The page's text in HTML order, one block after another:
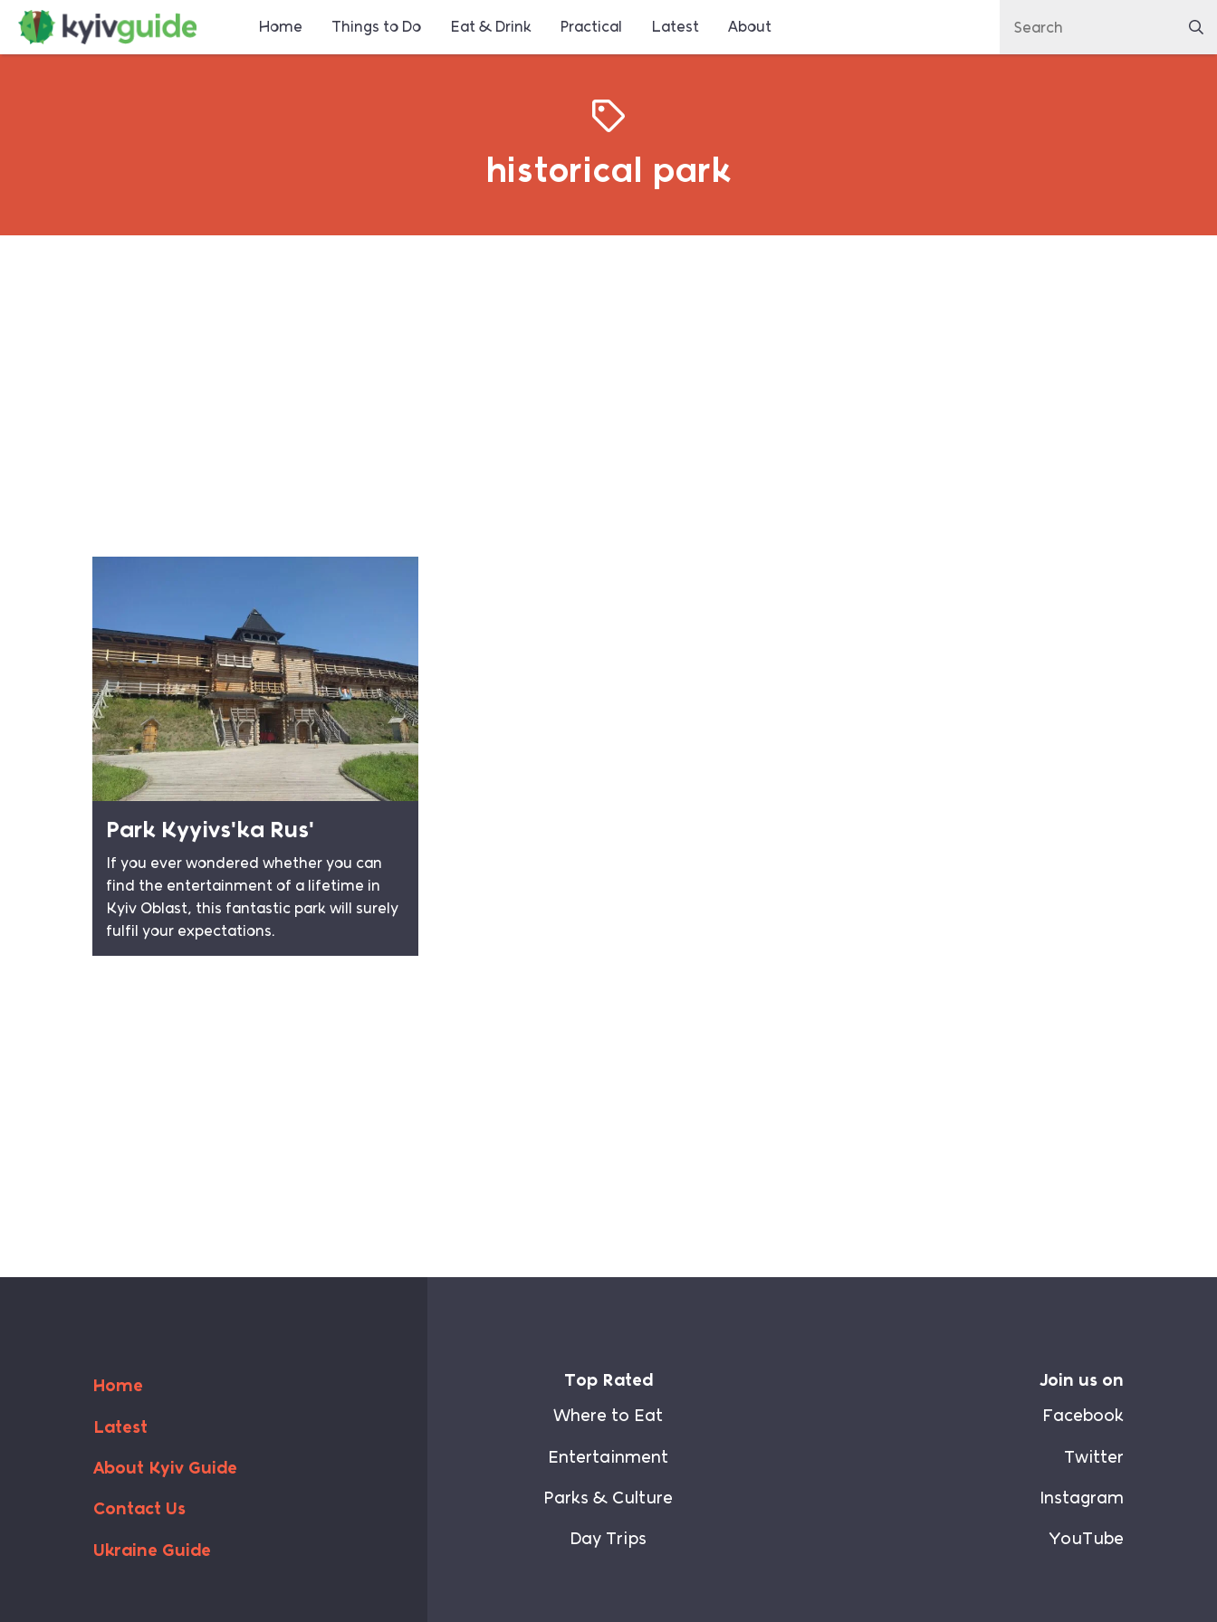
Home Things to Do Eat & Drink Practical Latest About
historical park
Park Kyyivsʹka Rusʹ
If you ever wondered whether you can
find the entertainment of a lifetime in
Kyiv Oblast, this fantastic park will surely
fulfil your expectations.
Home
Latest
About Kyiv Guide
Contact Us
Ukraine Guide
Top Rated
Where to Eat
Entertainment
Parks & Culture
Day Trips
Join us on
Facebook
Twitter
Instagram
YouTube